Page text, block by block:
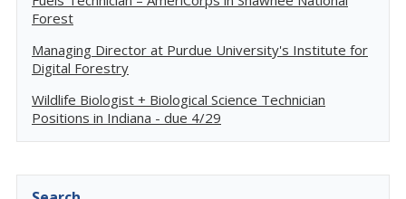
Forest
Managing Director at Purdue University's Institute for
Digital Forestry
Wildlife Biologist + Biological Science Technician
Positions in Indiana - due 4/29